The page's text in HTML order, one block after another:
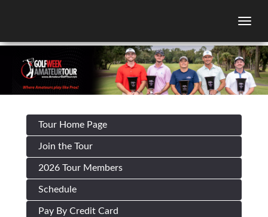
Tour Home Page
Join the Tour
2026 Tour Members
Schedule
Pay By Credit Card